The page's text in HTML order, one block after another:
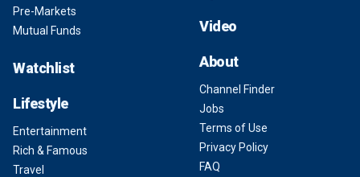
Pre-Markets
Mutual Funds
Watchlist
Lifestyle
Entertainment
Rich & Famous
Travel
Video
About
Channel Finder
Jobs
Terms of Use
Privacy Policy
FAQ